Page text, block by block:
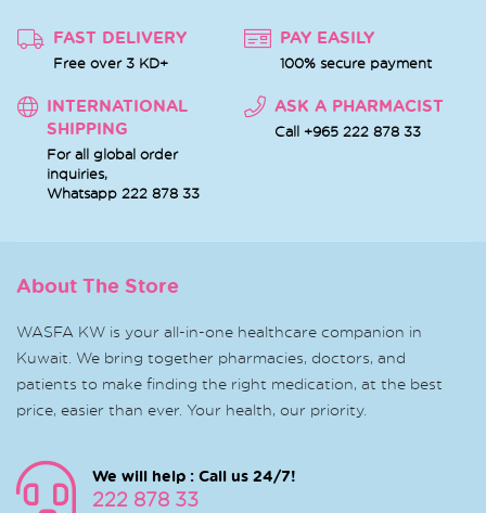
FAST DELIVERY
Free over 3 KD+
PAY EASILY
100% secure payment
INTERNATIONAL
SHIPPING
For all global order
inquiries,
Whatsapp 222 878 33
ASK A PHARMACIST
Call +965 222 878 33
About The Store
WASFA KW is your all-in-one healthcare companion in
Kuwait. We bring together pharmacies, doctors, and
patients to make finding the right medication, at the best
price, easier than ever. Your health, our priority.
We will help : Call us 24/7!
222 878 33